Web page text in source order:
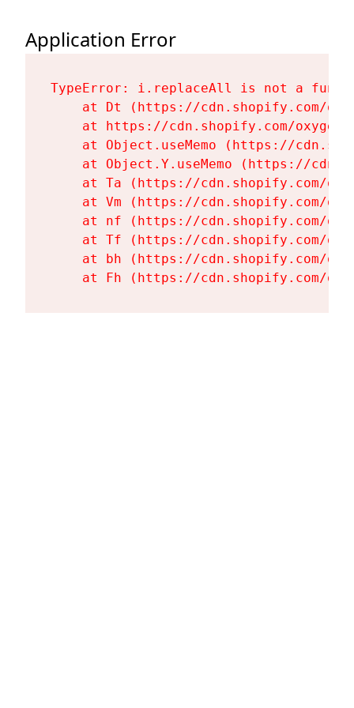
Application Error
TypeError: i.replaceAll is not a
at Dt (https://cdn.shopify.com/
at https://cdn.shopify.com/
at Object.useMemo (https://
at Object.Y.useMemo (https://
at Ta (https://cdn.shopify.com/
at Vm (https://cdn.shopify.com/
at nf (https://cdn.shopify.com/
at Tf (https://cdn.shopify.com/
at bh (https://cdn.shopify.com/
at Fh (https://cdn.shopify.com/